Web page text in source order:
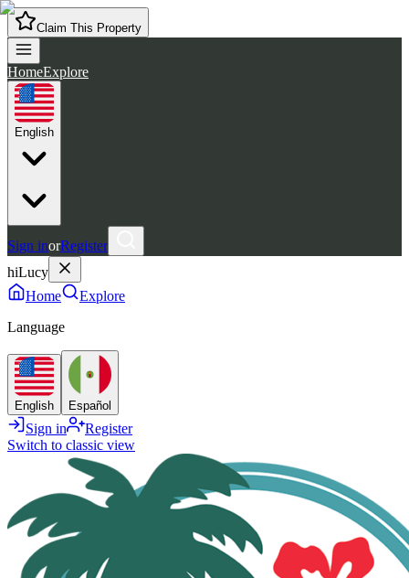
Claim This Property
HomeExplore
English
Sign inorRegister
hiLucy
Home
Explore
Language
English Español
Sign in
Register
Switch to classic view